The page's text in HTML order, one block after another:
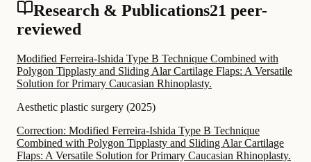
Research & Publications21 peer-
reviewed
Modified Ferreira-Ishida Type B Technique Combined with
Polygon Tipplasty and Sliding Alar Cartilage Flaps: A Versatile
Solution for Primary Caucasian Rhinoplasty.
Aesthetic plastic surgery (2025)
Correction: Modified Ferreira-Ishida Type B Technique
Combined with Polygon Tipplasty and Sliding Alar Cartilage
Flaps: A Versatile Solution for Primary Caucasian Rhinoplasty.